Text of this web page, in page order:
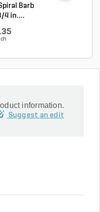
Barb
4 in....
information.
Suggest an edit